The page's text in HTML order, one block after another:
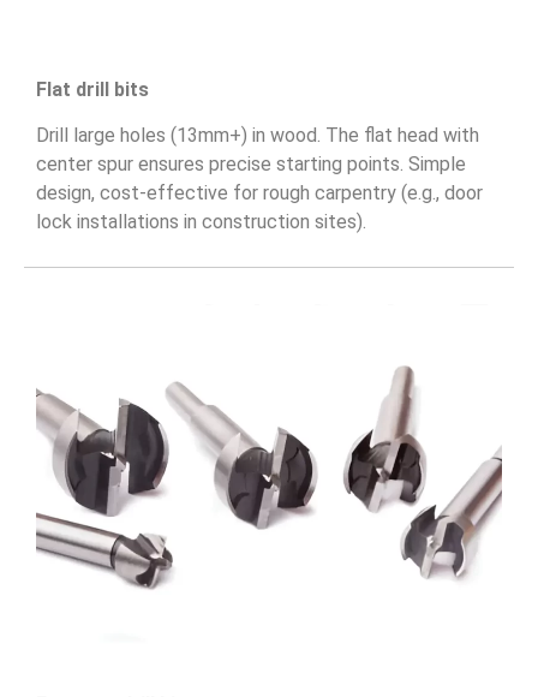
Flat drill bits
Drill large holes (13mm+) in wood. The flat head with
center spur ensures precise starting points. Simple
design, cost-effective for rough carpentry (e.g., door
lock installations in construction sites).